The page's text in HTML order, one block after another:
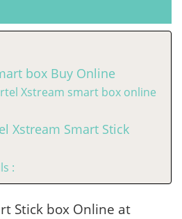
box Buy Online
Xstream smart box online
Xstream Smart Stick
:
Stick box Online at